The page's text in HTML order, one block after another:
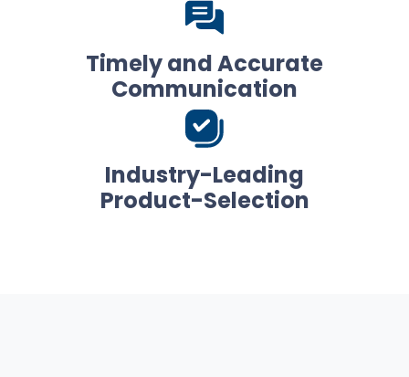
Timely and Accurate
Communication
Industry-Leading
Product-Selection